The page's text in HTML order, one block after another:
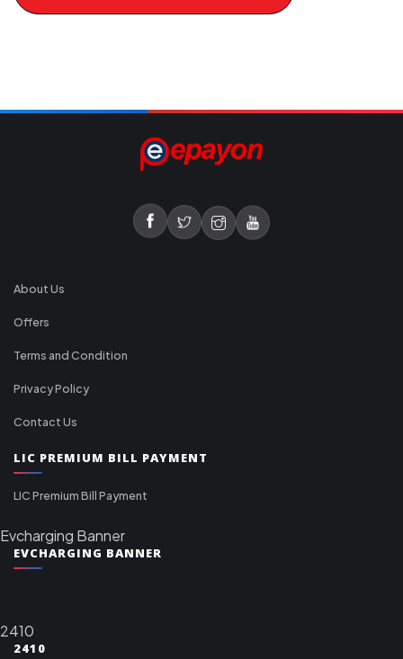
About Us
Offers
Terms and Condition
Privacy Policy
Contact Us
LIC PREMIUM BILL PAYMENT
LIC Premium Bill Payment
Evcharging Banner
EVCHARGING BANNER
2410
2410